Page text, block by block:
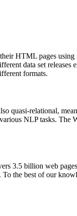
HTML pages using
data set
formats.
quasi-relational,
NLP tasks.
3.5 billion web
the best of our